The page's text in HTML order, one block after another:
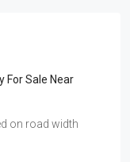
For Sale Near
on road width